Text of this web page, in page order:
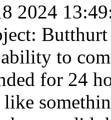
2024
to
for 24